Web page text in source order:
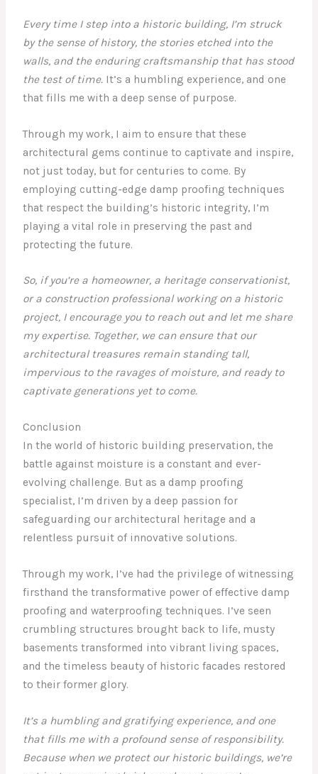
Every time I step into a historic building, I’m struck
by the sense of history, the stories etched into the
walls, and the enduring craftsmanship that has stood
the test of time. It’s a humbling experience, and one
that fills me with a deep sense of purpose.
Through my work, I aim to ensure that these
architectural gems continue to captivate and inspire,
not just today, but for centuries to come. By
employing cutting-edge damp proofing techniques
that respect the building’s historic integrity, I’m
playing a vital role in preserving the past and
protecting the future.
So, if you’re a homeowner, a heritage conservationist,
or a construction professional working on a historic
project, I encourage you to reach out and let me share
my expertise. Together, we can ensure that our
architectural treasures remain standing tall,
impervious to the ravages of moisture, and ready to
captivate generations yet to come.
Conclusion
In the world of historic building preservation, the
battle against moisture is a constant and ever-
evolving challenge. But as a damp proofing
specialist, I’m driven by a deep passion for
safeguarding our architectural heritage and a
relentless pursuit of innovative solutions.
Through my work, I’ve had the privilege of witnessing
firsthand the transformative power of effective damp
proofing and waterproofing techniques. I’ve seen
crumbling structures brought back to life, musty
basements transformed into vibrant living spaces,
and the timeless beauty of historic facades restored
to their former glory.
It’s a humbling and gratifying experience, and one
that fills me with a profound sense of responsibility.
Because when we protect our historic buildings, we’re